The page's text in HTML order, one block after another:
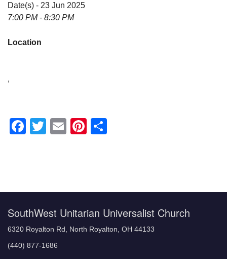
Date(s) - 23 Jun 2025
7:00 PM - 8:30 PM
Location
,
Facebook
Twitter
EmailPinterest
SouthWest Unitarian Universalist Church
6320 Royalton Rd, North Royalton, OH 44133
(440) 877-1686